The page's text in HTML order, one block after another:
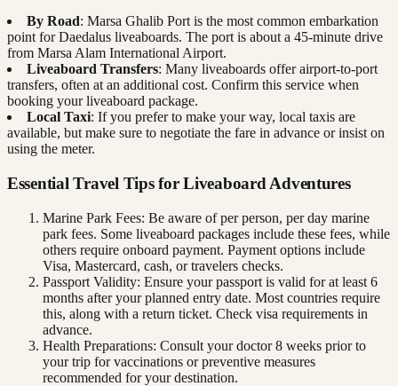
By Road: Marsa Ghalib Port is the most common embarkation
point for Daedalus liveaboards. The port is about a 45-minute drive
from Marsa Alam International Airport.
Liveaboard Transfers: Many liveaboards offer airport-to-port
transfers, often at an additional cost. Confirm this service when
booking your liveaboard package.
Local Taxi: If you prefer to make your way, local taxis are
available, but make sure to negotiate the fare in advance or insist on
using the meter.
Essential Travel Tips for Liveaboard Adventures
Marine Park Fees: Be aware of per person, per day marine
park fees. Some liveaboard packages include these fees, while
others require onboard payment. Payment options include
Visa, Mastercard, cash, or travelers checks.
Passport Validity: Ensure your passport is valid for at least 6
months after your planned entry date. Most countries require
this, along with a return ticket. Check visa requirements in
advance.
Health Preparations: Consult your doctor 8 weeks prior to
your trip for vaccinations or preventive measures
recommended for your destination.